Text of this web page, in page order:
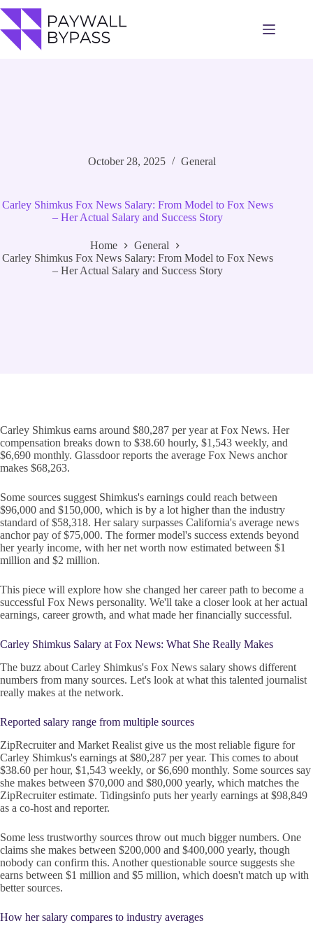
to
content
October 28, 2025 General
Carley Shimkus Fox News Salary: From Model to Fox News
– Her Actual Salary and Success Story
Home
General
Carley Shimkus Fox News Salary: From Model to Fox News
– Her Actual Salary and Success Story
Carley Shimkus earns around $80,287 per year at Fox News. Her
compensation breaks down to $38.60 hourly, $1,543 weekly, and
$6,690 monthly. Glassdoor reports the average Fox News anchor
makes $68,263.
Some sources suggest Shimkus's earnings could reach between
$96,000 and $150,000, which is by a lot higher than the industry
standard of $58,318. Her salary surpasses California's average news
anchor pay of $75,000. The former model's success extends beyond
her yearly income, with her net worth now estimated between $1
million and $2 million.
This piece will explore how she changed her career path to become a
successful Fox News personality. We'll take a closer look at her actual
earnings, career growth, and what made her financially successful.
Carley Shimkus Salary at Fox News: What She Really Makes
The buzz about Carley Shimkus's Fox News salary shows different
numbers from many sources. Let's look at what this talented journalist
really makes at the network.
Reported salary range from multiple sources
ZipRecruiter and Market Realist give us the most reliable figure for
Carley Shimkus's earnings at $80,287 per year. This comes to about
$38.60 per hour, $1,543 weekly, or $6,690 monthly. Some sources say
she makes between $70,000 and $80,000 yearly, which matches the
ZipRecruiter estimate. Tidingsinfo puts her yearly earnings at $98,849
as a co-host and reporter.
Some less trustworthy sources throw out much bigger numbers. One
claims she makes between $200,000 and $400,000 yearly, though
nobody can confirm this. Another questionable source suggests she
earns between $1 million and $5 million, which doesn't match up with
better sources.
How her salary compares to industry averages